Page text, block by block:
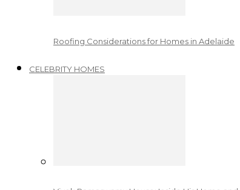
Roofing Considerations for Homes in Adelaide
CELEBRITY HOMES